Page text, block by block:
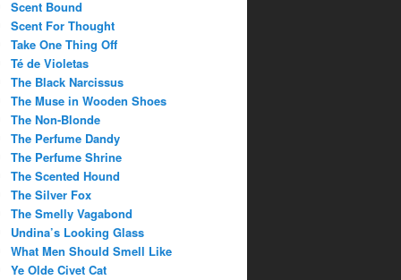
Scent Bound
Scent For Thought
Take One Thing Off
Té de Violetas
The Black Narcissus
The Muse in Wooden Shoes
The Non-Blonde
The Perfume Dandy
The Perfume Shrine
The Scented Hound
The Silver Fox
The Smelly Vagabond
Undina’s Looking Glass
What Men Should Smell Like
Ye Olde Civet Cat